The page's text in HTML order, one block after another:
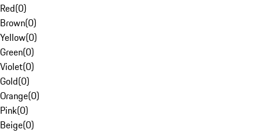
Red(0)
Brown(0)
Yellow(0)
Green(0)
Violet(0)
Gold(0)
Orange(0)
Pink(0)
Beige(0)